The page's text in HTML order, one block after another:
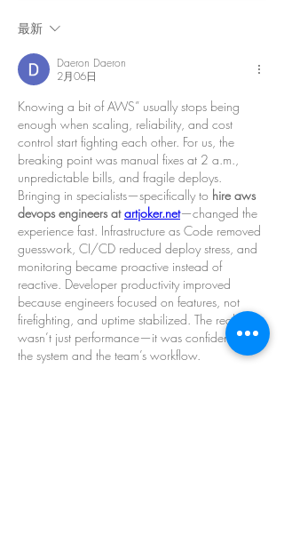
最新
Daeron Daeron
2月06日
Knowing a bit of AWS” usually stops being
enough when scaling, reliability, and cost
control start fighting each other. For us, the
breaking point was manual fixes at 2 a.m.,
unpredictable bills, and fragile deploys.
Bringing in specialists—specifically to hire aws
devops engineers at artjoker.net—changed the
experience fast. Infrastructure as Code removed
guesswork, CI/CD reduced deploy stress, and
monitoring became proactive instead of
reactive. Developer productivity improved
because engineers focused on features, not
firefighting, and uptime stabilized. The real gain
wasn’t just performance—it was confidence in
the system and the team’s workflow.